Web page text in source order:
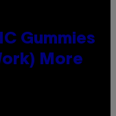
Gummies
More